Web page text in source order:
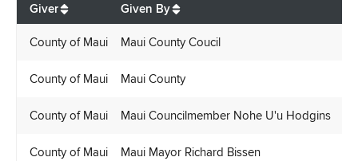
Giver
Given By
County of Maui Maui County Coucil
County of Maui Maui County
County of Maui Maui Councilmember Nohe U'u Hodgins
County of Maui Maui Mayor Richard Bissen